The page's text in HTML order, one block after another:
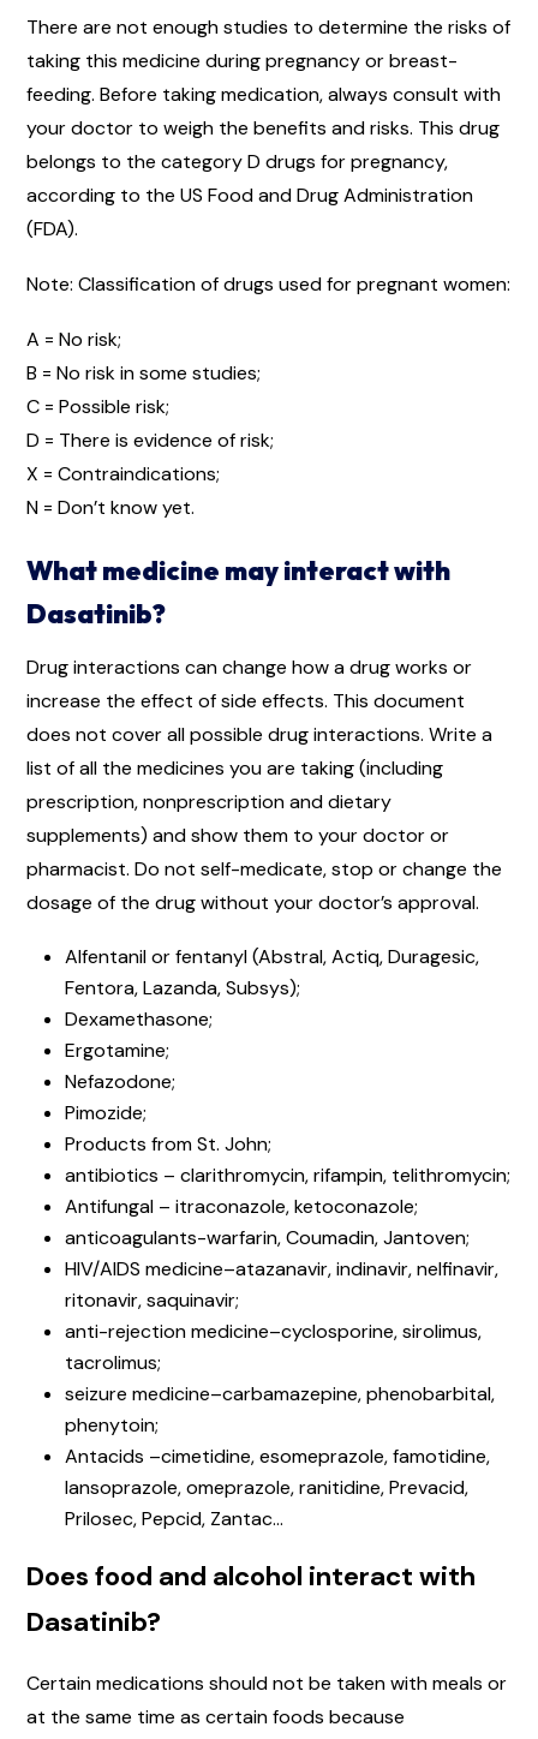
There are not enough studies to determine the risks of
taking this medicine during pregnancy or breast-
feeding. Before taking medication, always consult with
your doctor to weigh the benefits and risks. This drug
belongs to the category D drugs for pregnancy,
according to the US Food and Drug Administration
(FDA).
Note: Classification of drugs used for pregnant women:
A = No risk;
B = No risk in some studies;
C = Possible risk;
D = There is evidence of risk;
X = Contraindications;
N = Don’t know yet.
What medicine may interact with
Dasatinib?
Drug interactions can change how a drug works or
increase the effect of side effects. This document
does not cover all possible drug interactions. Write a
list of all the medicines you are taking (including
prescription, nonprescription and dietary
supplements) and show them to your doctor or
pharmacist. Do not self-medicate, stop or change the
dosage of the drug without your doctor’s approval.
Alfentanil or fentanyl (Abstral, Actiq, Duragesic,
Fentora, Lazanda, Subsys);
Dexamethasone;
Ergotamine;
Nefazodone;
Pimozide;
Products from St. John;
antibiotics – clarithromycin, rifampin, telithromycin;
Antifungal – itraconazole, ketoconazole;
anticoagulants-warfarin, Coumadin, Jantoven;
HIV/AIDS medicine–atazanavir, indinavir, nelfinavir,
ritonavir, saquinavir;
anti-rejection medicine–cyclosporine, sirolimus,
tacrolimus;
seizure medicine–carbamazepine, phenobarbital,
phenytoin;
Antacids –cimetidine, esomeprazole, famotidine,
lansoprazole, omeprazole, ranitidine, Prevacid,
Prilosec, Pepcid, Zantac…
Does food and alcohol interact with
Dasatinib?
Certain medications should not be taken with meals or
at the same time as certain foods because